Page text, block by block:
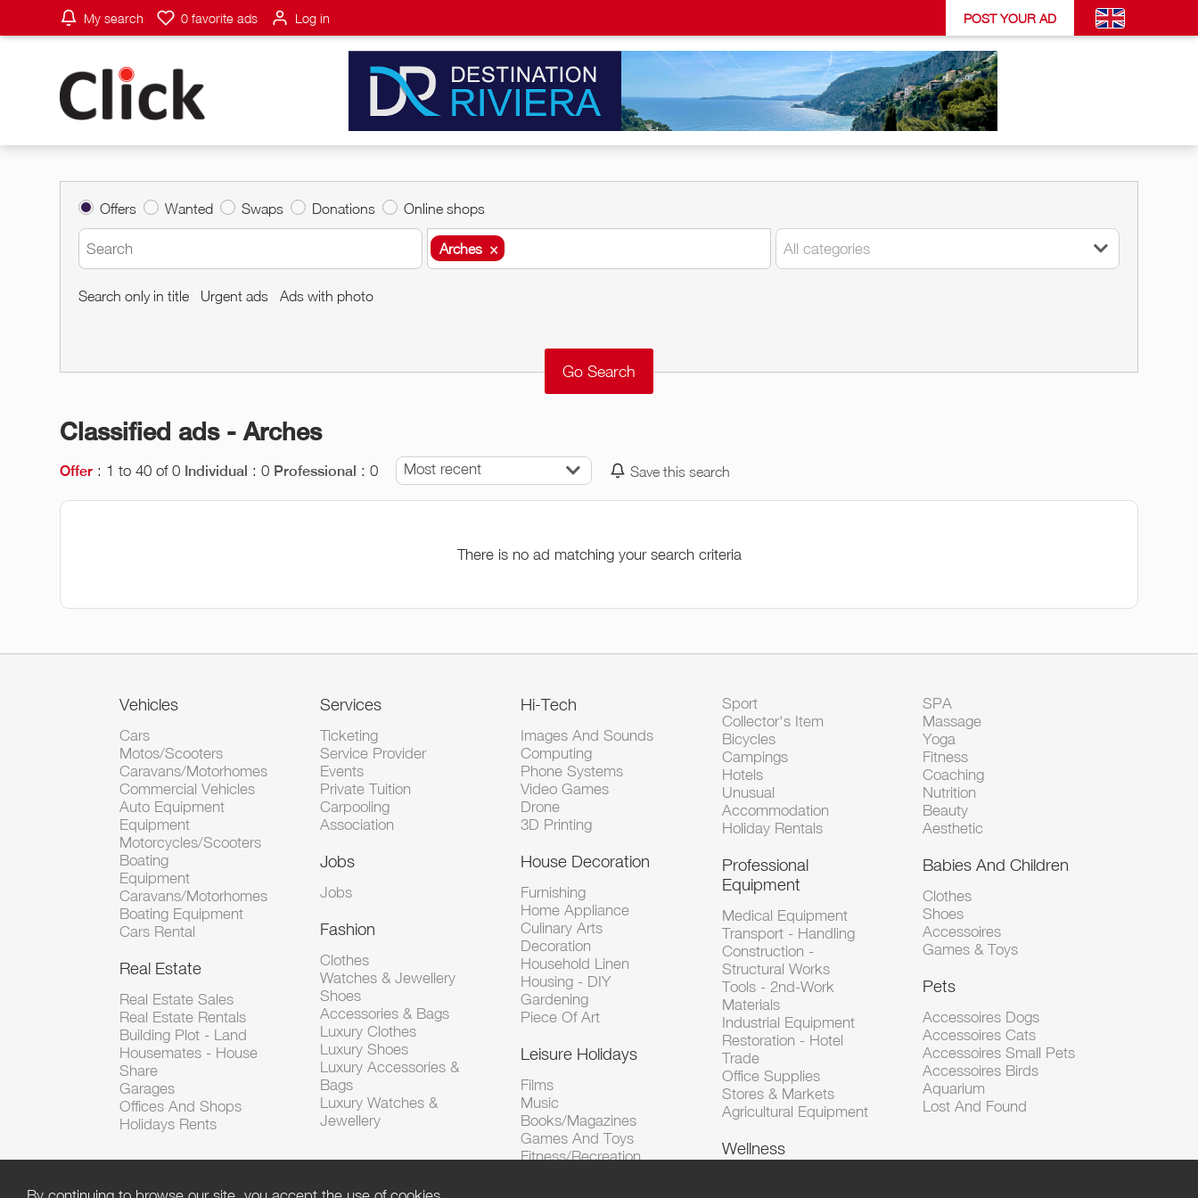
My search 0 favorite ads Log in POST YOUR AD
Offers Wanted Swaps Donations Online shops
Arches × All categories
Search only in title Urgent ads Ads with photo
Classified ads - Arches
Offer : 1 to 40 of 0 Individual : 0 Professional : 0 Most recent Save this search
There is no ad matching your search criteria
Vehicles
Cars
Motos/Scooters
Caravans/Motorhomes
Commercial Vehicles
Auto Equipment
Equipment
Motorcycles/Scooters
Boating
Equipment
Caravans/Motorhomes
Boating Equipment
Cars Rental
Real Estate
Real Estate Sales
Real Estate Rentals
Building Plot - Land
Housemates - House
Share
Garages
Offices And Shops
Holidays Rents
Services
Ticketing
Service Provider
Events
Private Tuition
Carpooling
Association
Jobs
Jobs
Fashion
Clothes
Watches & Jewellery
Shoes
Accessories & Bags
Luxury Clothes
Luxury Shoes
Luxury Accessories &
Bags
Luxury Watches &
Jewellery
Hi-Tech
Images And Sounds
Computing
Phone Systems
Video Games
Drone
3D Printing
House Decoration
Furnishing
Home Appliance
Culinary Arts
Decoration
Household Linen
Housing - DIY
Gardening
Piece Of Art
Leisure Holidays
Films
Music
Books/Magazines
Games And Toys
Fitness/Recreation
Sport
Collector's Item
Bicycles
Campings
Hotels
Unusual
Accommodation
Holiday Rentals
Professional
Equipment
Medical Equipment
Transport - Handling
Construction -
Structural Works
Tools - 2nd-Work
Materials
Industrial Equipment
Restoration - Hotel
Trade
Office Supplies
Stores & Markets
Agricultural Equipment
Wellness
SPA
Massage
Yoga
Fitness
Coaching
Nutrition
Beauty
Aesthetic
Babies And Children
Clothes
Shoes
Accessoires
Games & Toys
Pets
Accessoires Dogs
Accessoires Cats
Accessoires Small Pets
Accessoires Birds
Aquarium
Lost And Found